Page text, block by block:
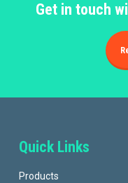
Get in touch
Quick Links
Products